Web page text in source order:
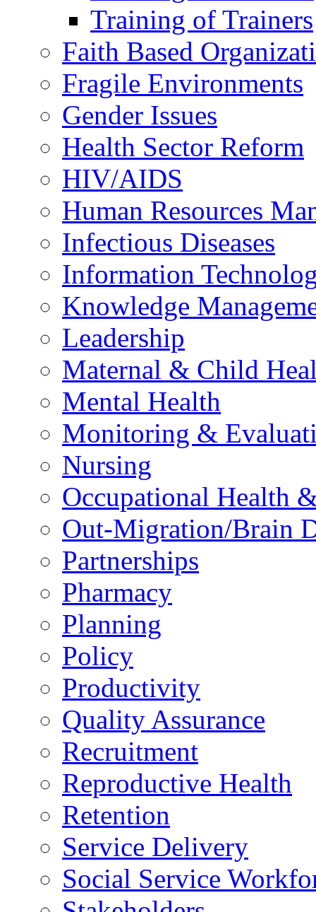
Training of Trainers
Faith Based
Fragile Environments
Gender Issues
Health Sector Reform
HIV/AIDS
Human Resources
Infectious Diseases
Information
Knowledge
Leadership
Maternal & Child
Mental Health
Monitoring &
Nursing
Occupational Health
Out-Migration/Brain
Partnerships
Pharmacy
Planning
Policy
Productivity
Quality Assurance
Recruitment
Reproductive Health
Retention
Service Delivery
Social Service